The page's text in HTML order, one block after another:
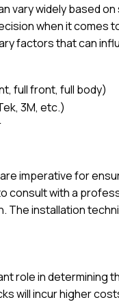
vary widely based
when it
factors that can
full front, full body)
3M, etc.)
imperative for
consult with a
The installation
role in
will incur higher